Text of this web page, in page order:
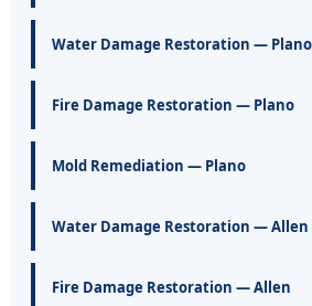
Water Damage Restoration — Plano
Fire Damage Restoration — Plano
Mold Remediation — Plano
Water Damage Restoration — Allen
Fire Damage Restoration — Allen